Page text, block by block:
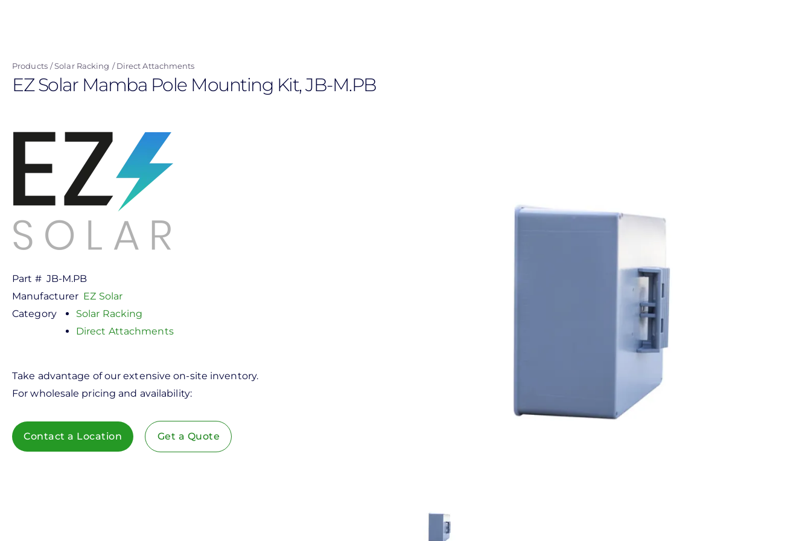
content
Products Solar Racking Direct Attachments
EZ Solar Mamba Pole Mounting Kit, JB-M.PB
Part # JB-M.PB
Manufacturer EZ Solar
Category
Solar Racking
Direct Attachments
Take advantage of our extensive on-site inventory.
For wholesale pricing and availability:
Contact a Location Get a Quote